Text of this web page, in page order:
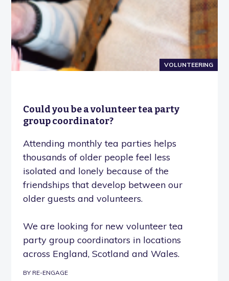
VOLUNTEERING
Could you be a volunteer tea party
group coordinator?
Attending monthly tea parties helps
thousands of older people feel less
isolated and lonely because of the
friendships that develop between our
older guests and volunteers.
We are looking for new volunteer tea
party group coordinators in locations
across England, Scotland and Wales.
BY RE-ENGAGE